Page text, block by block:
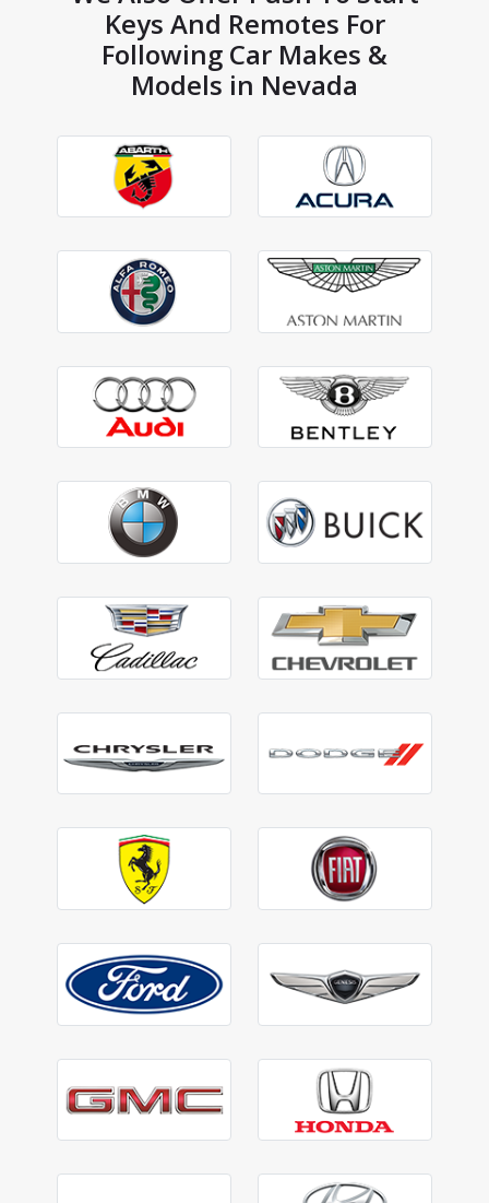
Keys And Remotes For
Following Car Makes &
Models in Nevada